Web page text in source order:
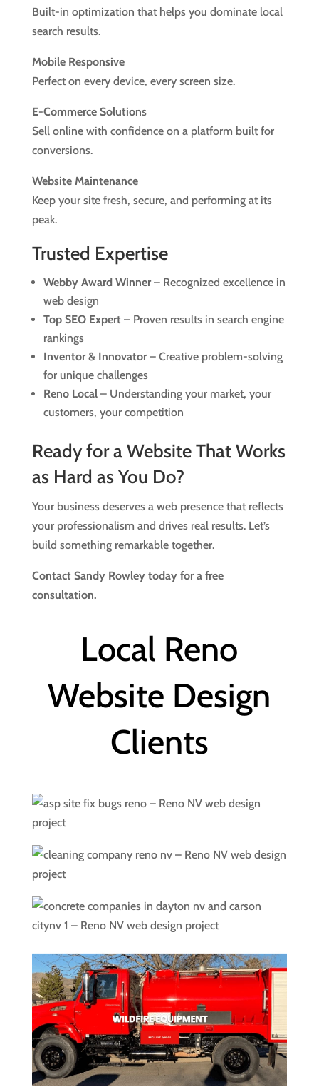
Built-in optimization that helps you dominate local
search results.
Mobile Responsive
Perfect on every device, every screen size.
E-Commerce Solutions
Sell online with confidence on a platform built for
conversions.
Website Maintenance
Keep your site fresh, secure, and performing at its
peak.
Trusted Expertise
Webby Award Winner– Recognized excellence in
web design
Top SEO Expert – Proven results in search engine
rankings
Inventor & Innovator– Creative problem-solving
for unique challenges
Reno Local– Understanding your market, your
customers, your competition
Ready for a Website That Works
as Hard as You Do?
Your business deserves a web presence that reflects
your professionalism and drives real results. Let’s
build something remarkable together.
Contact Sandy Rowley today for a free
consultation.
Local Reno
Website Design
Clients